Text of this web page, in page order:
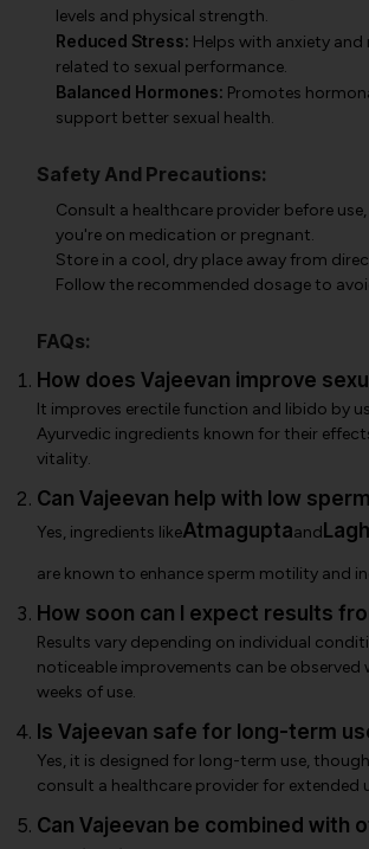
levels and physical strength.
Reduced Stress: Helps with anxiety
related to sexual performance.
Balanced Hormones: Promotes
support better sexual health.
Safety And Precautions:
Consult a healthcare provider before
you're on medication or pregnant.
Store in a cool, dry place away from
Follow the recommended dosage to
FAQs:
How does Vajeevan improve
It improves erectile function and libido by
Ayurvedic ingredients known for their
vitality.
Can Vajeevan help with low
Yes, ingredients likeAtmaguptaand
are known to enhance sperm motility and
How soon can I expect results
Results vary depending on individual
noticeable improvements can be observed
weeks of use.
Is Vajeevan safe for long-term
Yes, it is designed for long-term use,
consult a healthcare provider for extended
Can Vajeevan be combined with